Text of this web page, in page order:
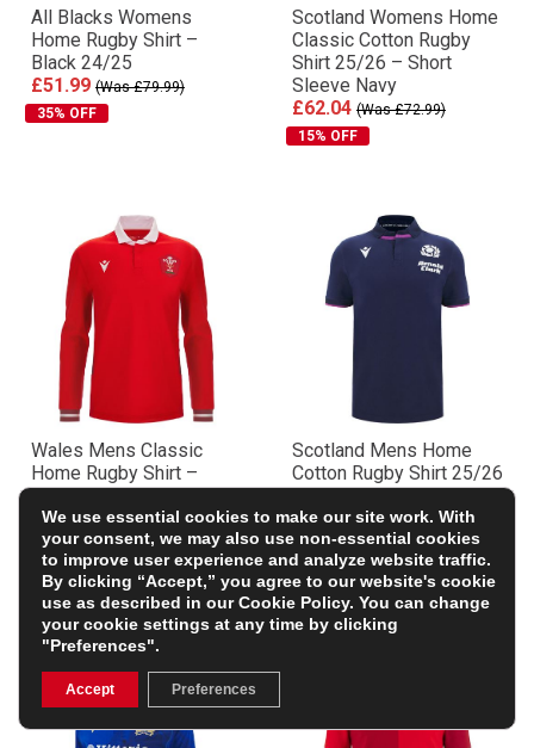
All Blacks Womens
Home Rugby Shirt –
Black 24/25
£51.99 (Was £79.99)
35% OFF
Scotland Womens Home
Classic Cotton Rugby
Shirt 25/26 – Short
Sleeve Navy
£62.04 (Was £72.99)
15% OFF
Wales Mens Classic
Home Rugby Shirt –
Long Sleeve 23/24
£37.00 (Was £73.99)
50% OFF
Scotland Mens Home
Cotton Rugby Shirt 25/26
– Short Sleeve Navy
£51.09 (Was £72.99)
30% OFF
We use essential cookies to make our site work. With
your consent, we may also use non-essential cookies
to improve user experience and analyze website traffic.
By clicking “Accept,” you agree to our website's cookie
use as described in ourCookie Policy. You can change
your cookie settings at any time by clicking
"Preferences".
Accept Preferences